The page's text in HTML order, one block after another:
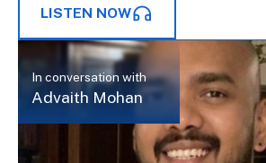
LISTEN NOW
In conversation with
Advaith Mohan